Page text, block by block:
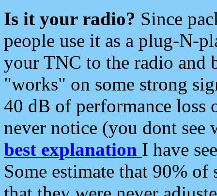
Is it your radio? Since
people use it as a plug-N-
your TNC to the radio and
"works" on some strong
40 dB of performance loss
never notice (you dont see
best explanation I have
Some estimate that 90%